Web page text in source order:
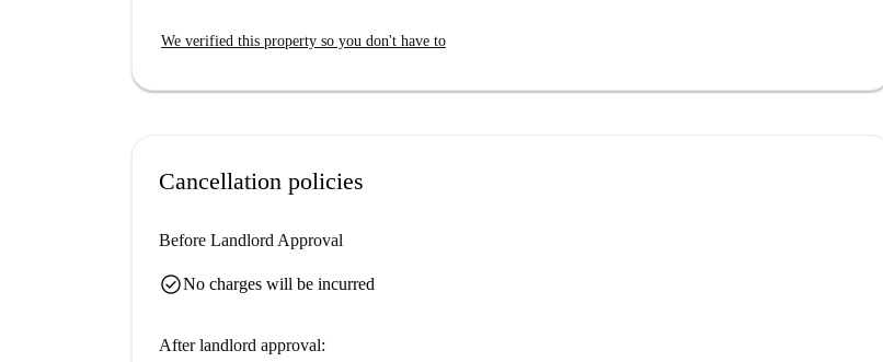
We verified this property so you don't have to
Cancellation policies
Before Landlord Approval
check_circleNo charges will be incurred
After landlord approval: